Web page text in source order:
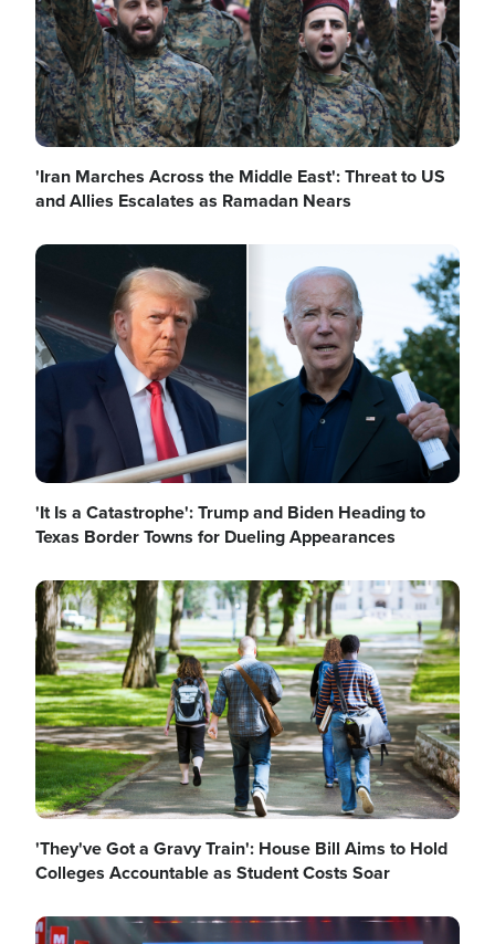
'Iran Marches Across the Middle East': Threat to US
and Allies Escalates as Ramadan Nears
Image
'It Is a Catastrophe': Trump and Biden Heading to
Texas Border Towns for Dueling Appearances
Image
'They've Got a Gravy Train': House Bill Aims to Hold
Colleges Accountable as Student Costs Soar
Image